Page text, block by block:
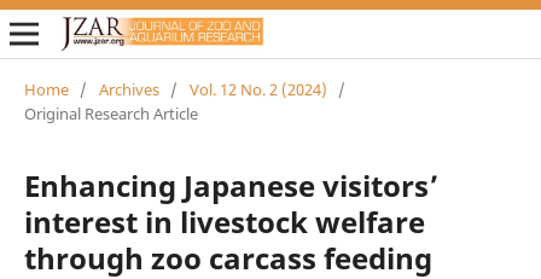
Home / Archives / Vol. 12 No. 2 (2024)
/
Original Research Article
Enhancing Japanese visitors’
interest in livestock welfare
through zoo carcass feeding